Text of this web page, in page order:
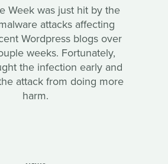
Week was just hit by the
attacks affecting
Wordpress blogs over
weeks. Fortunately,
the infection early and
attack from doing more
harm.